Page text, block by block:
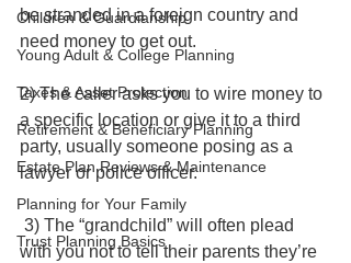
Children & Guardianship
Young Adult & College Planning
Taxes & Asset Protection
Retirement & Beneficiary Planning
Estate Plan Reviews & Maintenance
Planning for Your Family
Trust Planning Basics
be stranded in a foreign country and
need money to get out.
2) The caller asks you to wire money to
a specific location or give it to a third
party, usually someone posing as a
lawyer or police officer.
with you not to tell their parents they’re